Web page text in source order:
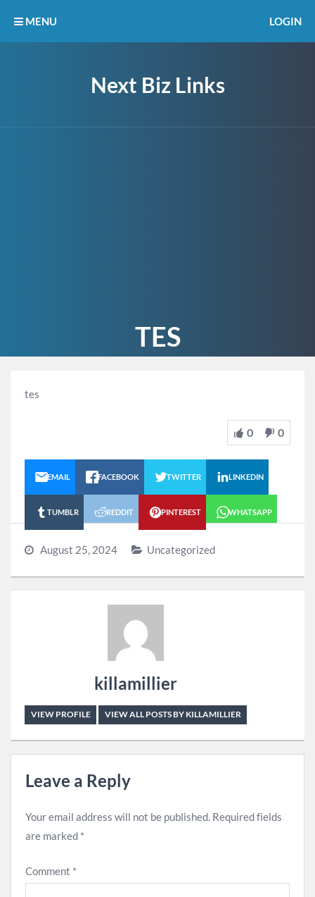
Next Biz Links
MENU LOGIN
TES
tes
0 0
EMAIL FACEBOOK TWITTER LINKEDIN
TUMBLR REDDIT PINTEREST WHATSAPP
August 25, 2024 Uncategorized
killamillier
VIEW PROFILE VIEW ALL POSTS BY KILLAMILLIER
Leave a Reply
Your email address will not be published. Required fields
are marked *
Comment *